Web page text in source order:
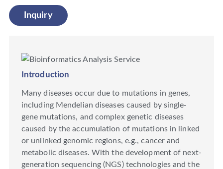
Inquiry
Introduction
Many diseases occur due to mutations in genes,
including Mendelian diseases caused by single-
gene mutations, and complex genetic diseases
caused by the accumulation of mutations in linked
or unlinked genomic regions, e.g., cancer and
metabolic diseases. With the development of next-
generation sequencing (NGS) technologies and the